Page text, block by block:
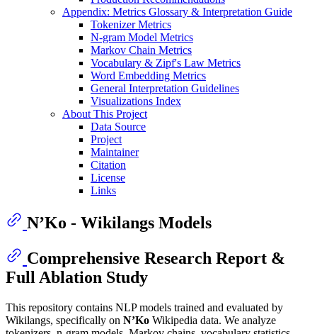
Appendix: Metrics Glossary & Interpretation Guide
Tokenizer Metrics
N-gram Model Metrics
Markov Chain Metrics
Vocabulary & Zipf's Law Metrics
Word Embedding Metrics
General Interpretation Guidelines
Visualizations Index
About This Project
Data Source
Project
Maintainer
Citation
License
Links
N’Ko - Wikilangs Models
Comprehensive Research Report &
Full Ablation Study
This repository contains NLP models trained and evaluated by
Wikilangs, specifically on N’Ko Wikipedia data. We analyze